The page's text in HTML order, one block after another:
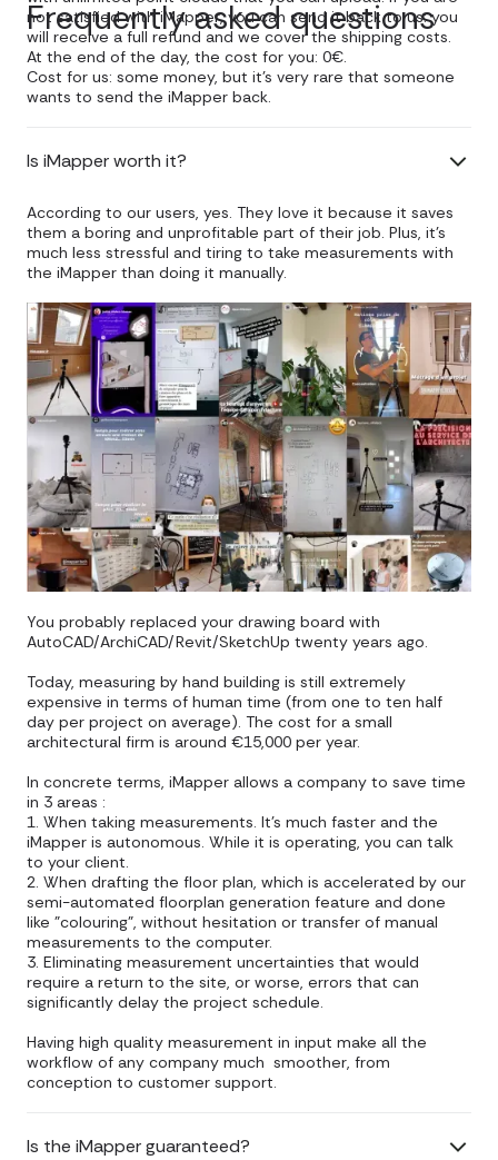
Frequently asked questions
not satisfied with iMapper, you can send it back to us: you
will receive a full refund and we cover the shipping costs.
At the end of the day, the cost for you: 0€.
Cost for us: some money, but it's very rare that someone
wants to send the iMapper back.
Is iMapper worth it?
According to our users, yes. They love it because it saves
them a boring and unprofitable part of their job. Plus, it's
much less stressful and tiring to take measurements with
the iMapper than doing it manually.
You probably replaced your drawing board with
AutoCAD/ArchiCAD/Revit/SketchUp twenty years ago.
Today, measuring by hand building is still extremely
expensive in terms of human time (from one to ten half
day per project on average). The cost for a small
architectural firm is around €15,000 per year.
In concrete terms, iMapper allows a company to save time
in 3 areas :
1. When taking measurements. It's much faster and the
iMapper is autonomous. While it is operating, you can talk
to your client.
2. When drafting the floor plan, which is accelerated by our
semi-automated floorplan generation feature and done
like "colouring", without hesitation or transfer of manual
measurements to the computer.
3. Eliminating measurement uncertainties that would
require a return to the site, or worse, errors that can
significantly delay the project schedule.
Having high quality measurement in input make all the
workflow of any company much smoother, from
conception to customer support.
Is the iMapper guaranteed?